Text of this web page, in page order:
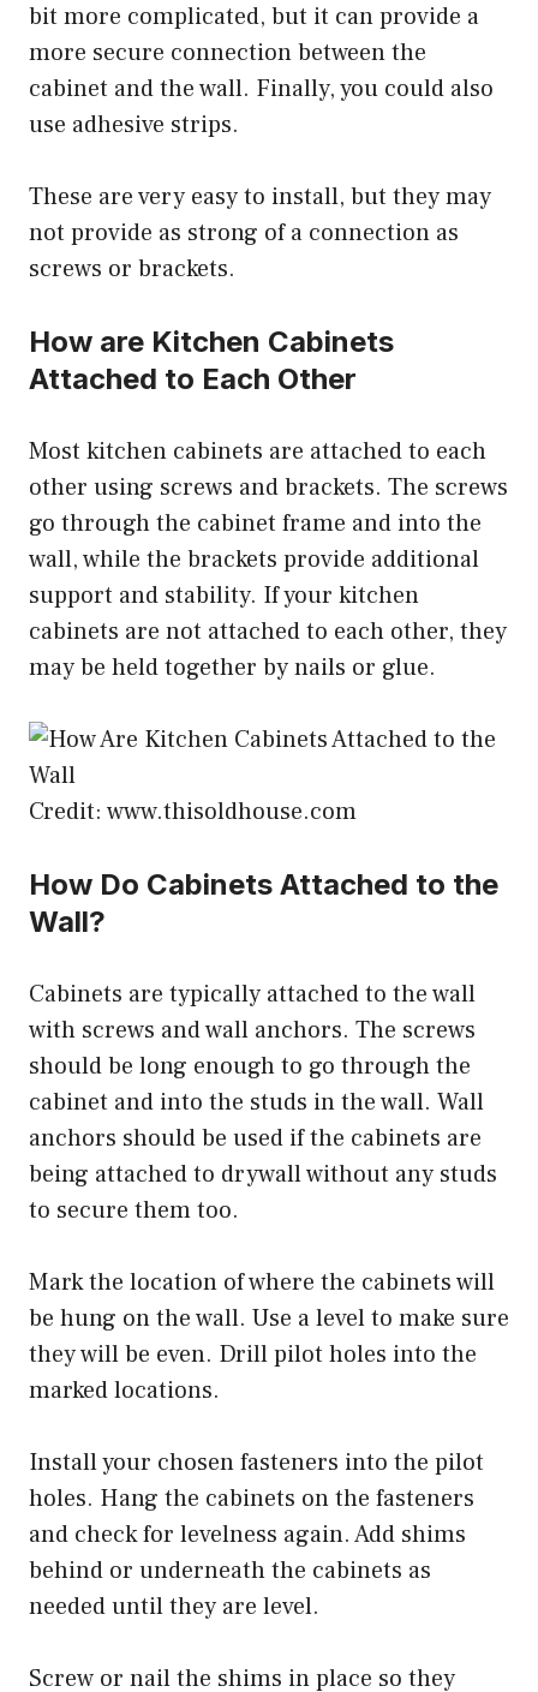
bit more complicated, but it can provide a
more secure connection between the
cabinet and the wall. Finally, you could also
use adhesive strips.
These are very easy to install, but they may
not provide as strong of a connection as
screws or brackets.
How are Kitchen Cabinets
Attached to Each Other
Most kitchen cabinets are attached to each
other using screws and brackets. The screws
go through the cabinet frame and into the
wall, while the brackets provide additional
support and stability. If your kitchen
cabinets are not attached to each other, they
may be held together by nails or glue.
Credit: www.thisoldhouse.com
How Do Cabinets Attached to the
Wall?
Cabinets are typically attached to the wall
with screws and wall anchors. The screws
should be long enough to go through the
cabinet and into the studs in the wall. Wall
anchors should be used if the cabinets are
being attached to drywall without any studs
to secure them too.
Mark the location of where the cabinets will
be hung on the wall. Use a level to make sure
they will be even. Drill pilot holes into the
marked locations.
Install your chosen fasteners into the pilot
holes. Hang the cabinets on the fasteners
and check for levelness again. Add shims
behind or underneath the cabinets as
needed until they are level.
Screw or nail the shims in place so they